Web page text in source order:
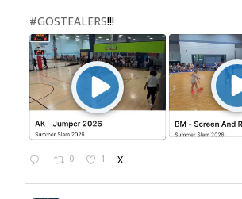
#GOSTEALERS!!!
0 1 X